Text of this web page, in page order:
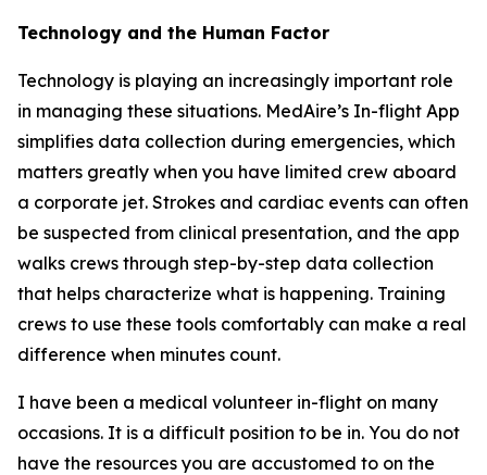
Technology and the Human Factor
Technology is playing an increasingly important role
in managing these situations. MedAire’s In-flight App
simplifies data collection during emergencies, which
matters greatly when you have limited crew aboard
a corporate jet. Strokes and cardiac events can often
be suspected from clinical presentation, and the app
walks crews through step-by-step data collection
that helps characterize what is happening. Training
crews to use these tools comfortably can make a real
difference when minutes count.
I have been a medical volunteer in-flight on many
occasions. It is a difficult position to be in. You do not
have the resources you are accustomed to on the